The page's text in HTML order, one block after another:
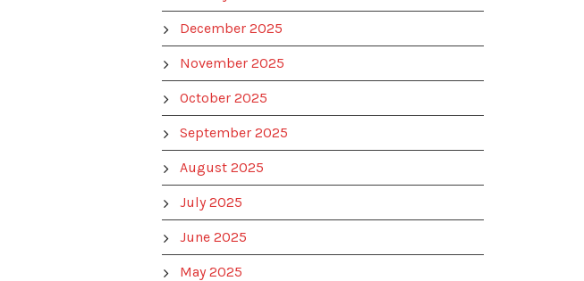
December 2025
November 2025
October 2025
September 2025
August 2025
July 2025
June 2025
May 2025